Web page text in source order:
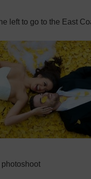
left to go to the East